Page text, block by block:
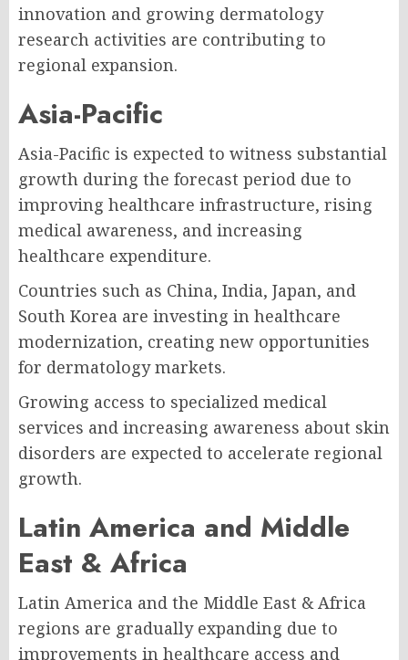
innovation and growing dermatology
research activities are contributing to
regional expansion.
Asia-Pacific
Asia-Pacific is expected to witness substantial
growth during the forecast period due to
improving healthcare infrastructure, rising
medical awareness, and increasing
healthcare expenditure.
Countries such as China, India, Japan, and
South Korea are investing in healthcare
modernization, creating new opportunities
for dermatology markets.
Growing access to specialized medical
services and increasing awareness about skin
disorders are expected to accelerate regional
growth.
Latin America and Middle
East & Africa
Latin America and the Middle East & Africa
regions are gradually expanding due to
improvements in healthcare access and